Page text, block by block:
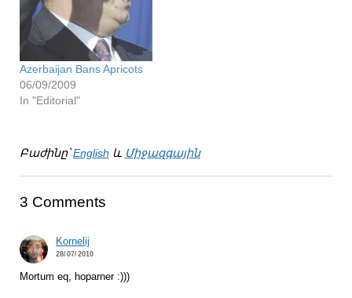
Azerbaijan Bans Apricots
06/09/2009
In "Editorial"
Բաժինը՝English և Միջազգային
3 Comments
Kornelij
28/07/2010
Mortum eq, hoparner :)))